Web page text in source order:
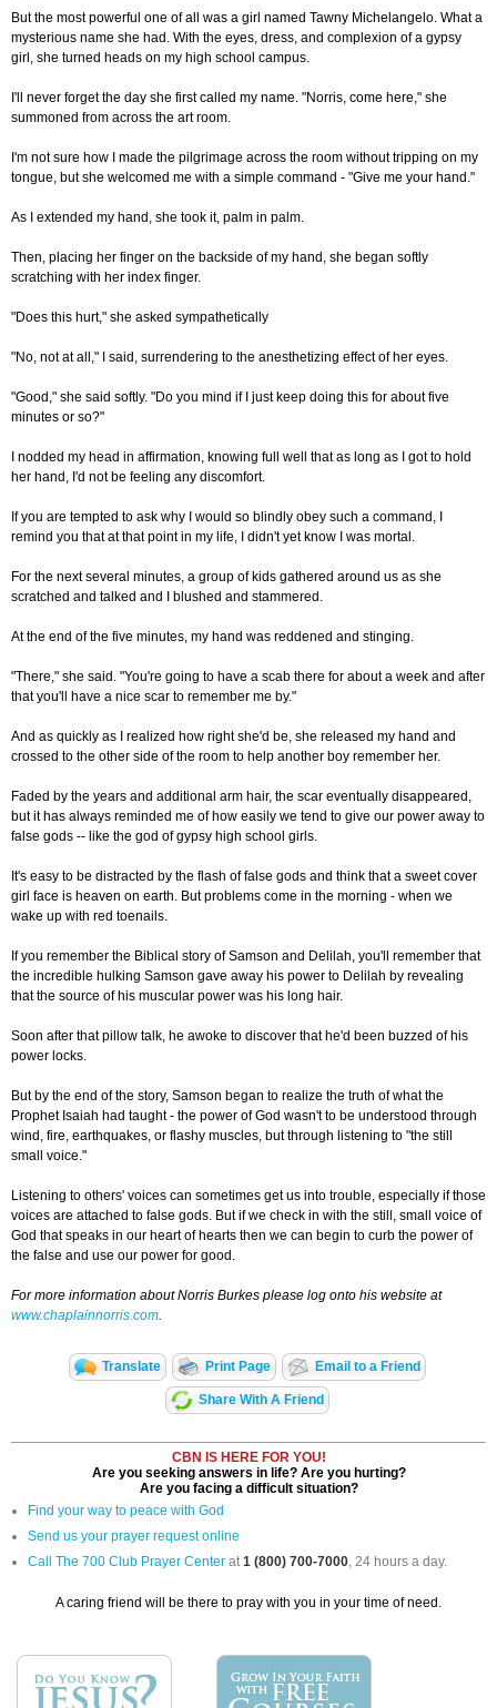
But the most powerful one of all was a girl named Tawny Michelangelo. What a
mysterious name she had. With the eyes, dress, and complexion of a gypsy
girl, she turned heads on my high school campus.
I'll never forget the day she first called my name. "Norris, come here," she
summoned from across the art room.
I'm not sure how I made the pilgrimage across the room without tripping on my
tongue, but she welcomed me with a simple command - "Give me your hand."
As I extended my hand, she took it, palm in palm.
Then, placing her finger on the backside of my hand, she began softly
scratching with her index finger.
"Does this hurt," she asked sympathetically
"No, not at all," I said, surrendering to the anesthetizing effect of her eyes.
"Good," she said softly. "Do you mind if I just keep doing this for about five
minutes or so?"
I nodded my head in affirmation, knowing full well that as long as I got to hold
her hand, I'd not be feeling any discomfort.
If you are tempted to ask why I would so blindly obey such a command, I
remind you that at that point in my life, I didn't yet know I was mortal.
For the next several minutes, a group of kids gathered around us as she
scratched and talked and I blushed and stammered.
At the end of the five minutes, my hand was reddened and stinging.
"There," she said. "You're going to have a scab there for about a week and after
that you'll have a nice scar to remember me by."
And as quickly as I realized how right she'd be, she released my hand and
crossed to the other side of the room to help another boy remember her.
Faded by the years and additional arm hair, the scar eventually disappeared,
but it has always reminded me of how easily we tend to give our power away to
false gods -- like the god of gypsy high school girls.
It's easy to be distracted by the flash of false gods and think that a sweet cover
girl face is heaven on earth. But problems come in the morning - when we
wake up with red toenails.
If you remember the Biblical story of Samson and Delilah, you'll remember that
the incredible hulking Samson gave away his power to Delilah by revealing
that the source of his muscular power was his long hair.
Soon after that pillow talk, he awoke to discover that he'd been buzzed of his
power locks.
But by the end of the story, Samson began to realize the truth of what the
Prophet Isaiah had taught - the power of God wasn't to be understood through
wind, fire, earthquakes, or flashy muscles, but through listening to "the still
small voice."
Listening to others' voices can sometimes get us into trouble, especially if those
voices are attached to false gods. But if we check in with the still, small voice of
God that speaks in our heart of hearts then we can begin to curb the power of
the false and use our power for good.
For more information about Norris Burkes please log onto his website at
www.chaplainnorris.com.
Translate Print Page Email to a Friend
Share With A Friend
CBN IS HERE FOR YOU!
Are you seeking answers in life? Are you hurting?
Are you facing a difficult situation?
Find your way to peace with God
Send us your prayer request online
Call The 700 Club Prayer Center at1 (800) 700-7000, 24 hours a day.
A caring friend will be there to pray with you in your time of need.